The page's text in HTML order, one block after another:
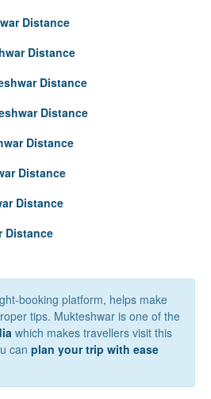
Distance
Distance
Distance
Distance
Distance
Distance
Distance
Distance
booking platform, helps make
tips. Mukteshwar is one of the
which makes travellers visit this
can plan your trip with ease